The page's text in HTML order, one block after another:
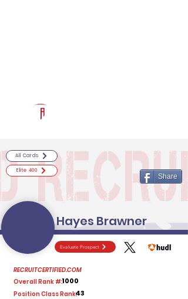
Evaluate Prospect
RECRUITCERTIFIED.COM
Overall Rank #:1000
Position Class Rank:43
All Cards
Elite 400
Share
Hayes Brawner